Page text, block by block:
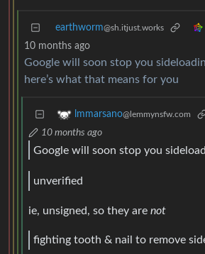
earthworm@sh.itjust.works
10 months ago
Google will soon stop you
here’s what that means for you
lmmarsano@lemmynsfw.com
10 months ago
Google will soon stop you
unverified
ie, unsigned, so they are not
fighting tooth & nail to remove